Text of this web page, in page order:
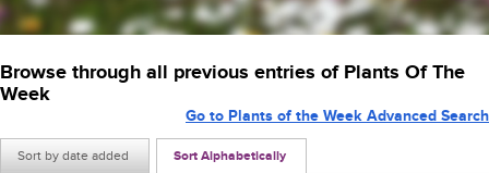
Browse through all previous entries of Plants Of The
Week
Sort by date added Sort Alphabetically
Go to Plants of the Week Advanced Search